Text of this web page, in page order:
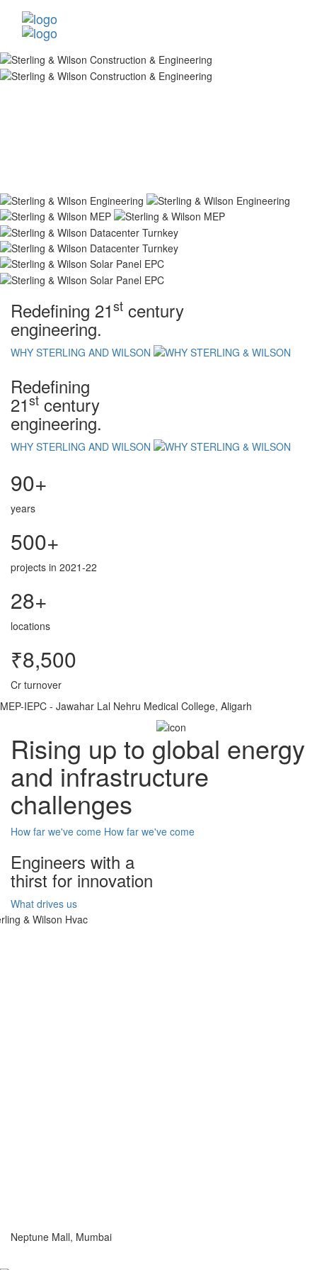
Redefining 21st century
engineering.
WHY STERLING AND WILSON
Redefining
21st century
engineering.
WHY STERLING AND WILSON
90+
years
500+
projects in 2021-22
28+
locations
₹8,500
Cr turnover
MEP-IEPC - Jawahar Lal Nehru Medical College, Aligarh
Rising up to global energy
and infrastructure
challenges
How far we've come How far we've come
Engineers with a
thirst for innovation
What drives us
Neptune Mall, Mumbai